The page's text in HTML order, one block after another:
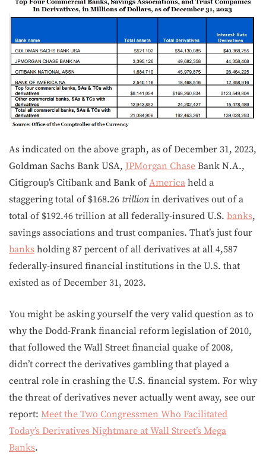
As indicated on the above graph, as of December 31, 2023,
Goldman Sachs Bank USA, JPMorgan Chase Bank N.A.,
Citigroup’s Citibank and Bank ofAmerica held a
staggering total of $168.26 trillion in derivatives out of a
total of $192.46 trillion at all federally-insured U.S. banks,
savings associations and trust companies. That’s just four
banks holding 87 percent of all derivatives at all 4,587
federally-insured financial institutions in the U.S. that
existed as of December 31, 2023.
You might be asking yourself the very valid question as to
why the Dodd-Frank financial reform legislation of 2010,
that followed the Wall Street financial quake of 2008,
didn’t correct the derivatives gambling that played a
central role in crashing the U.S. financial system. For why
the threat of derivatives never actually went away, see our
report: Meet the Two Congressmen Who Facilitated
Today’s Derivatives Nightmare at Wall Street’s Mega
Banks.